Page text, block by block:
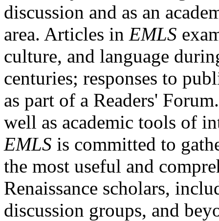
discussion and as an
area. Articles in EMLS
culture, and language
centuries; responses to
as part of a Readers'
well as academic tools of
EMLS is committed to
the most useful and
Renaissance scholars,
discussion groups, and